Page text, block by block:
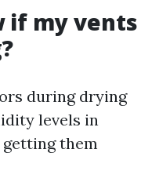
if my vents
during drying
levels in
them